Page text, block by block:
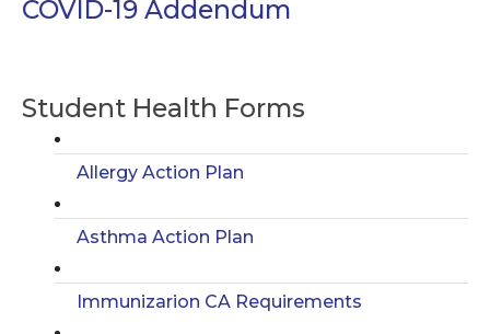
COVID-19 Addendum
Student Health Forms
Allergy Action Plan
Asthma Action Plan
Immunizarion CA Requirements